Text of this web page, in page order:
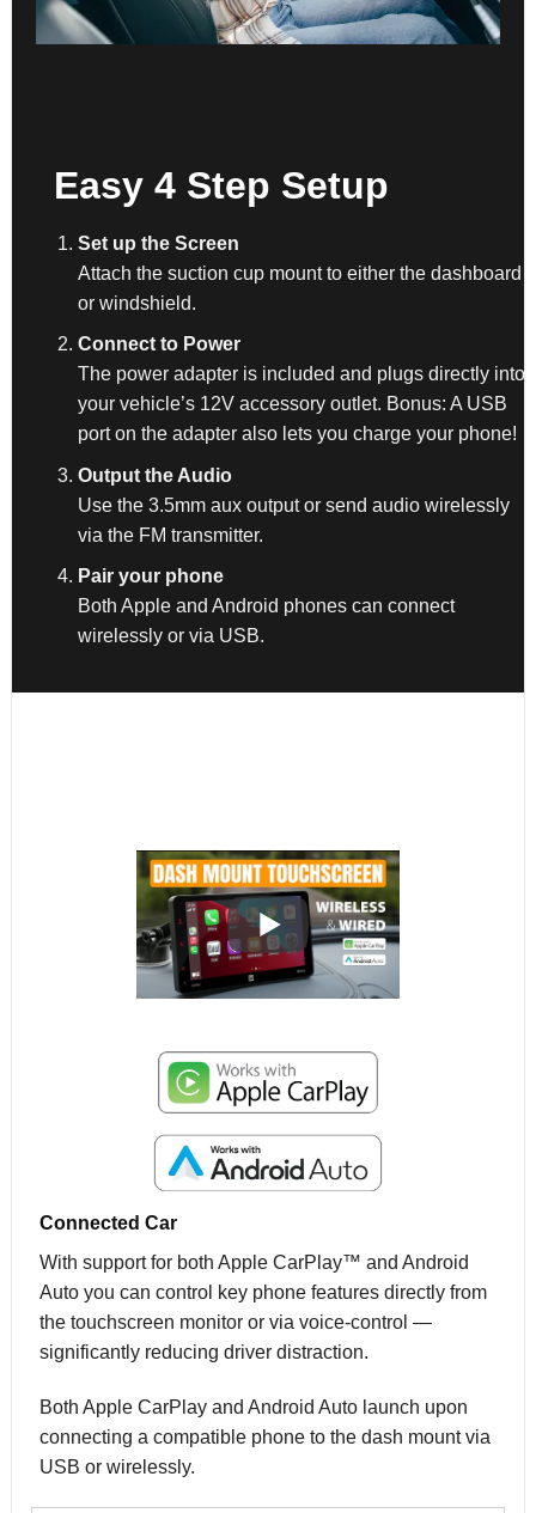
Easy 4 Step Setup
Set up the Screen
Attach the suction cup mount to either the dashboard
or windshield.
Connect to Power
The power adapter is included and plugs directly into
your vehicle’s 12V accessory outlet. Bonus: A USB
port on the adapter also lets you charge your phone!
Output the Audio
Use the 3.5mm aux output or send audio wirelessly
via the FM transmitter.
Pair your phone
Both Apple and Android phones can connect
wirelessly or via USB.
Connected Car
With support for both Apple CarPlay™ and Android
Auto you can control key phone features directly from
the touchscreen monitor or via voice-control —
significantly reducing driver distraction.
Both Apple CarPlay and Android Auto launch upon
connecting a compatible phone to the dash mount via
USB or wirelessly.